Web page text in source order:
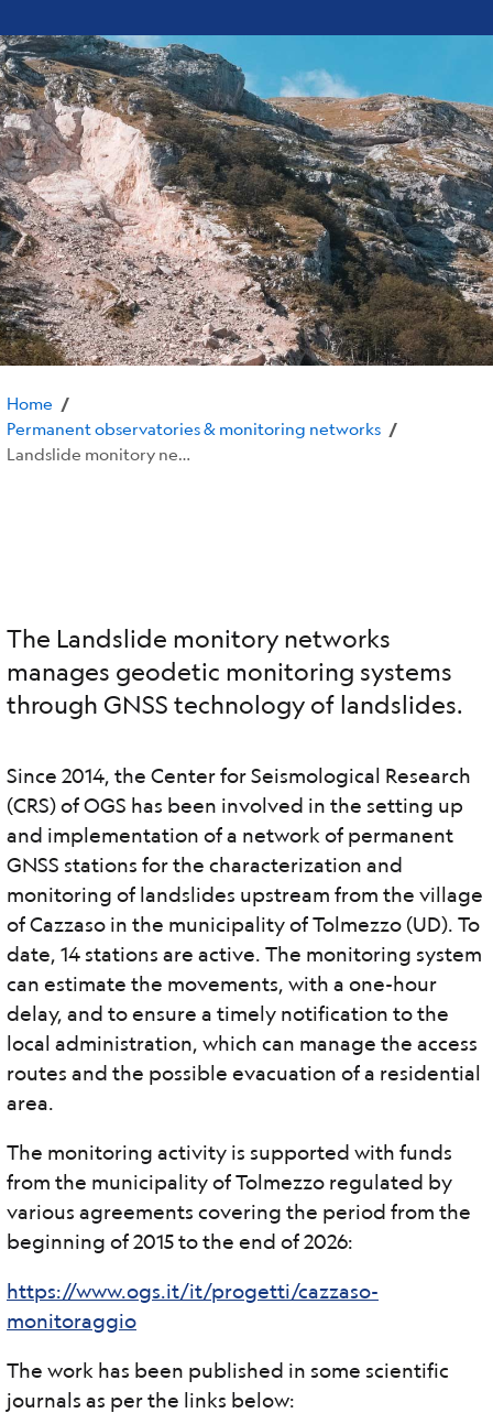
Home /
Permanent observatories & monitoring networks /
The Landslide monitory networks
manages geodetic monitoring systems
through GNSS technology of landslides.
Since 2014, the Center for Seismological Research
(CRS) of OGS has been involved in the setting up
and implementation of a network of permanent
GNSS stations for the characterization and
monitoring of landslides upstream from the village
of Cazzaso in the municipality of Tolmezzo (UD). To
date, 14 stations are active. The monitoring system
can estimate the movements, with a one-hour
delay, and to ensure a timely notification to the
local administration, which can manage the access
routes and the possible evacuation of a residential
area.
The monitoring activity is supported with funds
from the municipality of Tolmezzo regulated by
various agreements covering the period from the
beginning of 2015 to the end of 2026:
https://www.ogs.it/it/progetti/cazzaso-
monitoraggio
The work has been published in some scientific
journals as per the links below: